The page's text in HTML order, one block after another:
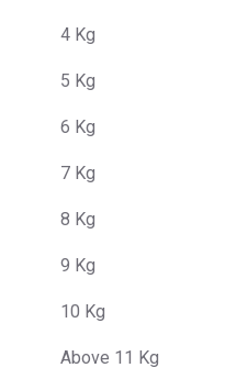
4 Kg
5 Kg
6 Kg
7 Kg
8 Kg
9 Kg
10 Kg
Above 11 Kg